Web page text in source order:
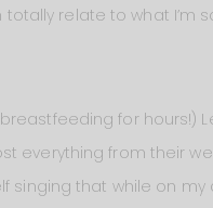
relate to what I’m
for hours!)
from their
singing that while on